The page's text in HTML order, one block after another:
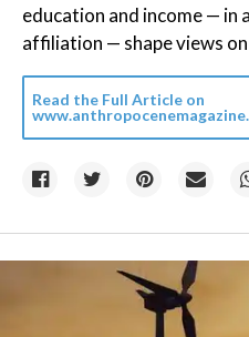
education and income —
affiliation — shape views
Read the Full Article on